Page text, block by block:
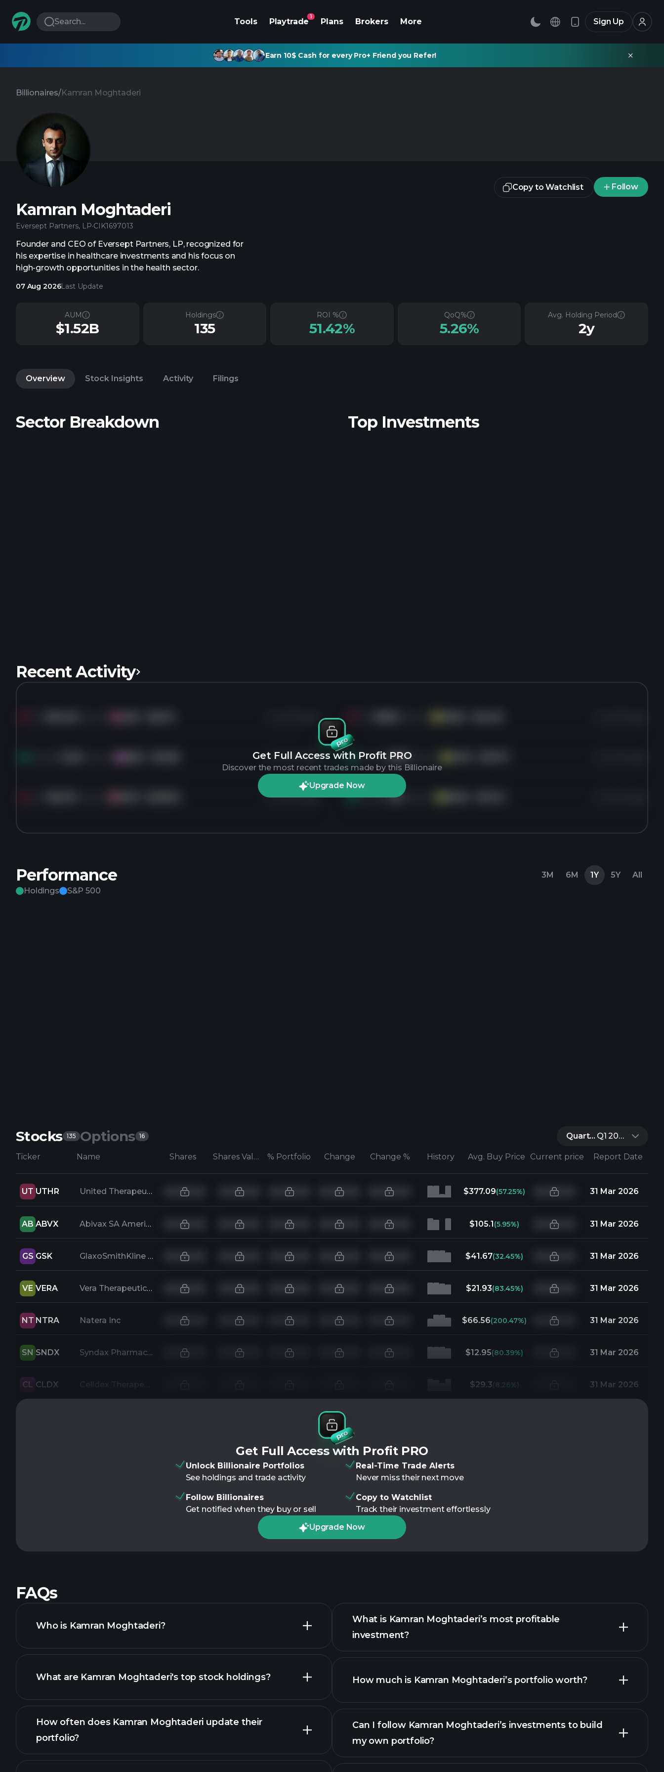
Search... Tools Playtrade
1
Plans Brokers More Sign Up
Earn 10$ Cash for every Pro+ Friend you Refer!
Billionaires/Kamran Moghtaderi
Kamran Moghtaderi
Eversept Partners, LP·CIK1697013
Founder and CEO of Eversept Partners, LP, recognized for
his expertise in healthcare investments and his focus on
high-growth opportunities in the health sector.
07 Aug 2026Last Update
Copy to Watchlist Follow
AUM
$1.52B
Holdings
135
ROI %
51.42%
QoQ%
5.26%
Avg. Holding Period
2y
Overview Stock Insights Activity Filings
Sector Breakdown Top Investments
Recent Activity
Get Full Access with Profit PRO
Discover the most recent trades made by this Billionaire
Upgrade Now
4 months ago
4 months ago
Bought 181Kshares of
Bought2Mshares of
Performance 3M 6M 1Y 5Y
All
Holdings
S&P 500
Stocks 135 Options 16 Quarter:Q1 2026
Ticker Name Shares Shares Value % Portfolio Change Change % History Avg. Buy Price Current price Report Date
UT UTHR United Therapeutics Corporation $377.09(57.25%) 31 Mar 2026
AB ABVX Abivax SA American Depositary Shares $105.1(5.95%) 31 Mar 2026
GS GSK GlaxoSmithKline PLC ADR $41.67(32.45%) 31 Mar 2026
VE VERA Vera Therapeutics Inc $21.93(83.45%) 31 Mar 2026
NT NTRA Natera Inc $66.56(200.47%) 31 Mar 2026
SN SNDX Syndax Pharmaceuticals Inc $12.95(80.39%) 31 Mar 2026
CL CLDX $29.3(8.26%) 31 Mar 2026
Get Full Access with Profit PRO
Unlock Billionaire Portfolios
See holdings and trade activity
Real-Time Trade Alerts
Never miss their next move
Follow Billionaires
Get notified when they buy or sell
Copy to Watchlist
Track their investment effortlessly
Upgrade Now
FAQs
Who is Kamran Moghtaderi?
What are Kamran Moghtaderi's top stock holdings?
How often does Kamran Moghtaderi update their
portfolio?
What is Kamran Moghtaderi’s most profitable
investment?
How much is Kamran Moghtaderi’s portfolio worth?
Can I follow Kamran Moghtaderi’s investments to build
my own portfolio?